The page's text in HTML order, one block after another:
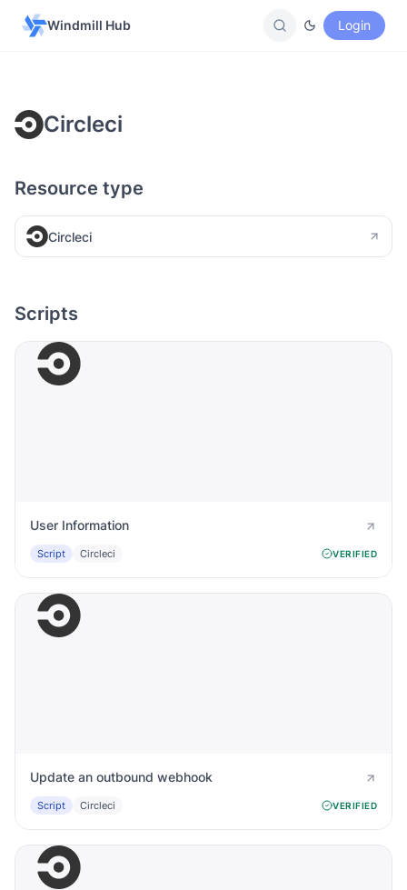
Windmill Hub Login
Circleci
Resource type
Circleci
Scripts
User Information
Script Circleci VERIFIED
Update an outbound webhook
Script Circleci VERIFIED